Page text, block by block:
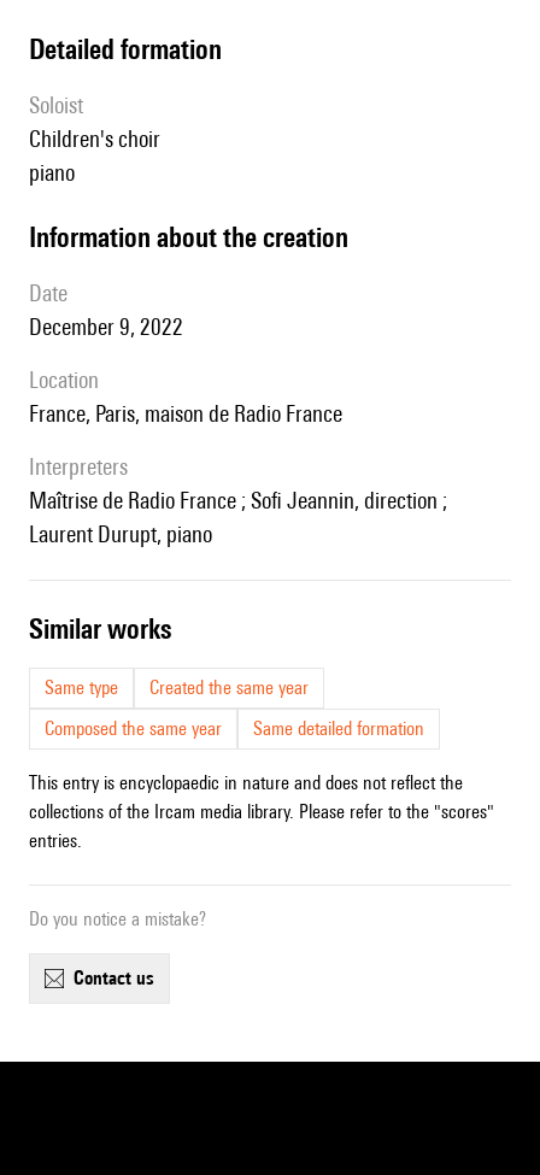
detailed formation
Soloist
children's choir
piano
information about the creation
date
December 9, 2022
location
France, Paris, maison de Radio France
interpreters
maîtrise de Radio France ; Sofi Jeannin, direction ;
Laurent Durupt, piano
similar works
Same type
Created the same year
Composed the same year
Same detailed formation
This entry is encyclopaedic in nature and does not reflect the
collections of the Ircam media library. Please refer to the "scores"
entries.
Do you notice a mistake?
contact us